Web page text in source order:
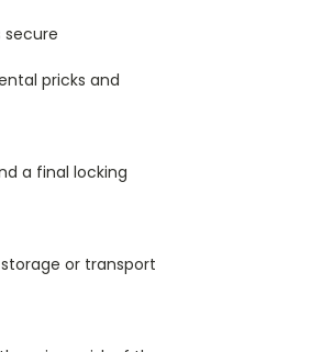
secure
pricks and
a final locking
or transport